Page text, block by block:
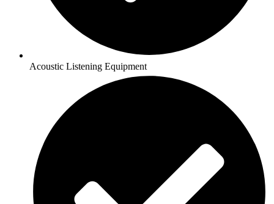
Acoustic Listening Equipment